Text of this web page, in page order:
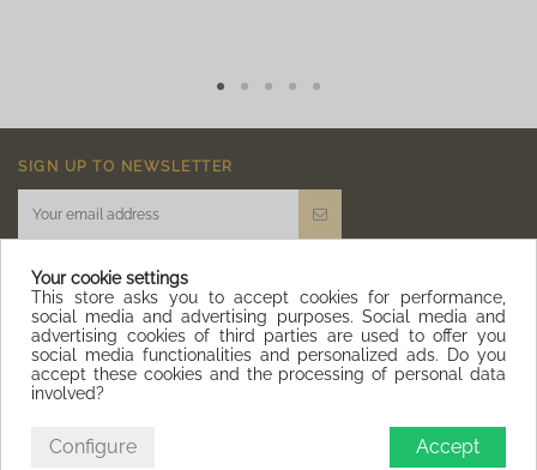
SIGN UP TO NEWSLETTER
IQITLINKSMANAGER MODULE
CONTACT US
Your cookie settings
This store asks you to accept cookies for performance,
social media and advertising purposes. Social media and
advertising cookies of third parties are used to offer you
social media functionalities and personalized ads. Do you
accept these cookies and the processing of personal data
involved?
Accept
Configure